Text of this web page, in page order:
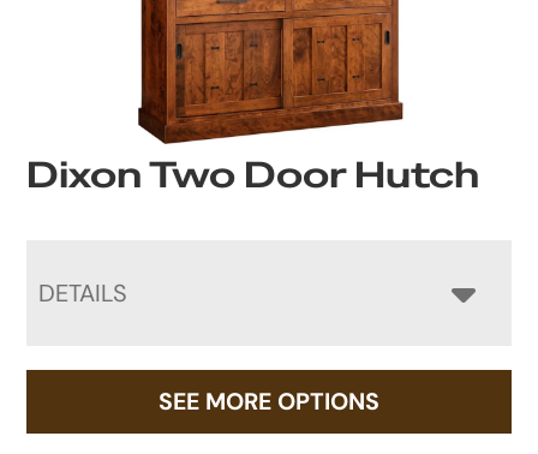
Dixon Two Door Hutch
DETAILS
SEE MORE OPTIONS